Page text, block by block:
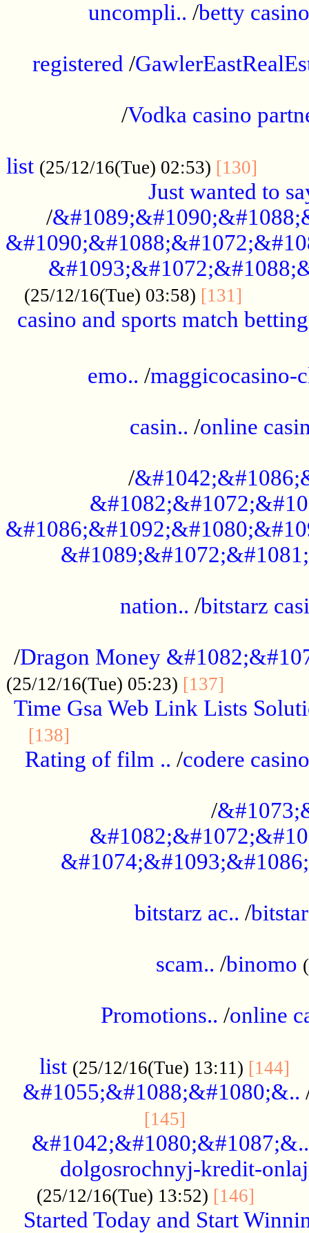
uncompli.. /betty
registered /
/Vodka casino
list (25/12/16(Tue) 02:53) [130]
Just wanted to
/
(25/12/16(Tue) 03:58) [131]
casino and sports match
emo.. /maggicocasino-
casin.. /online
/
nation.. /bitstarz
/Dragon Money
(25/12/16(Tue) 05:23) [137]
Time Gsa Web Link Lists
[138]
Rating of film .. /codere
/
bitstarz ac.. /
scam.. /binomo
Promotions.. /online
list (25/12/16(Tue) 13:11) [144]
&#1055;&#1088;&#1080;&..
[145]
&#1042;&#1080;&#1087;&..
dolgosrochnyj-kredit-
(25/12/16(Tue) 13:52) [146]
Started Today and Start